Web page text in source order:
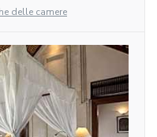
delle camere